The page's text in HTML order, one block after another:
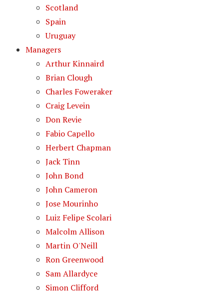
Scotland
Spain
Uruguay
Managers
Arthur Kinnaird
Brian Clough
Charles Foweraker
Craig Levein
Don Revie
Fabio Capello
Herbert Chapman
Jack Tinn
John Bond
John Cameron
Jose Mourinho
Luiz Felipe Scolari
Malcolm Allison
Martin O'Neill
Ron Greenwood
Sam Allardyce
Simon Clifford